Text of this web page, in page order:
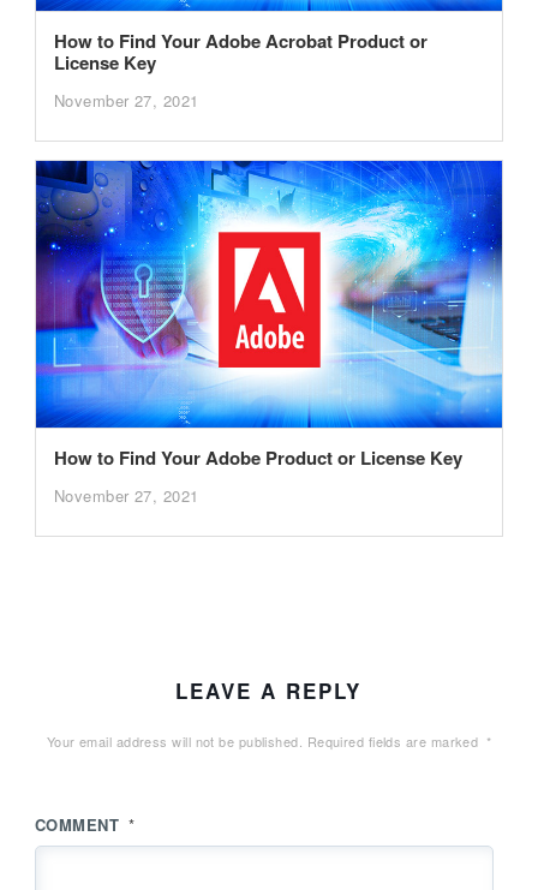
How to Find Your Adobe Acrobat Product or
License Key
November 27, 2021
How to Find Your Adobe Product or License Key
November 27, 2021
LEAVE A REPLY
Your email address will not be published. Required fields are marked *
COMMENT *